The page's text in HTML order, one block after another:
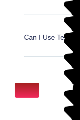
Can I Use Teal